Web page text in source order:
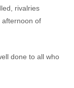
rivalries
afternoon of
done to all who